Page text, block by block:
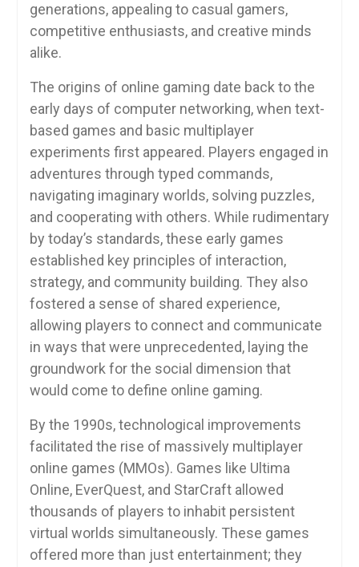
generations, appealing to casual gamers,
competitive enthusiasts, and creative minds
alike.
The origins of online gaming date back to the
early days of computer networking, when text-
based games and basic multiplayer
experiments first appeared. Players engaged in
adventures through typed commands,
navigating imaginary worlds, solving puzzles,
and cooperating with others. While rudimentary
by today’s standards, these early games
established key principles of interaction,
strategy, and community building. They also
fostered a sense of shared experience,
allowing players to connect and communicate
in ways that were unprecedented, laying the
groundwork for the social dimension that
would come to define online gaming.
By the 1990s, technological improvements
facilitated the rise of massively multiplayer
online games (MMOs). Games like Ultima
Online, EverQuest, and StarCraft allowed
thousands of players to inhabit persistent
virtual worlds simultaneously. These games
offered more than just entertainment; they